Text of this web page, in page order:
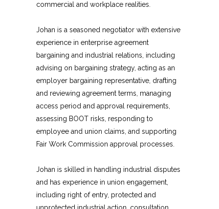
commercial and workplace realities.
Johan is a seasoned negotiator with extensive
experience in enterprise agreement
bargaining and industrial relations, including
advising on bargaining strategy, acting as an
employer bargaining representative, drafting
and reviewing agreement terms, managing
access period and approval requirements,
assessing BOOT risks, responding to
employee and union claims, and supporting
Fair Work Commission approval processes.
Johan is skilled in handling industrial disputes
and has experience in union engagement,
including right of entry, protected and